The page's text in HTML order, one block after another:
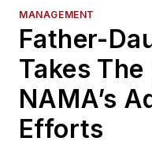
MANAGEMENT
Father-
Takes
NAMA’s
Efforts